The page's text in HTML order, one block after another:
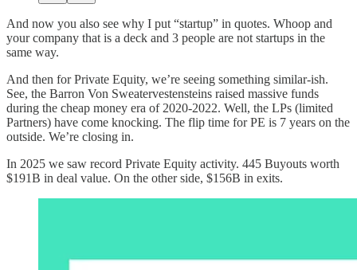
And now you also see why I put “startup” in quotes. Whoop and
your company that is a deck and 3 people are not startups in the
same way.
And then for Private Equity, we’re seeing something similar-ish.
See, the Barron Von Sweatervestensteins raised massive funds
during the cheap money era of 2020-2022. Well, the LPs (limited
Partners) have come knocking. The flip time for PE is 7 years on the
outside. We’re closing in.
In 2025 we saw record Private Equity activity. 445 Buyouts worth
$191B in deal value. On the other side, $156B in exits.